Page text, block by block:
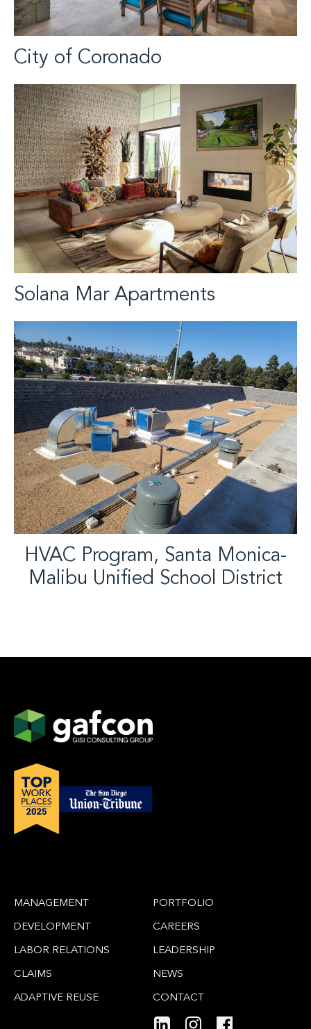
City of Coronado
Solana Mar Apartments
HVAC Program, Santa Monica-
Malibu Unified School District
MANAGEMENT
DEVELOPMENT
LABOR RELATIONS
CLAIMS
ADAPTIVE REUSE
PORTFOLIO
CAREERS
LEADERSHIP
NEWS
CONTACT